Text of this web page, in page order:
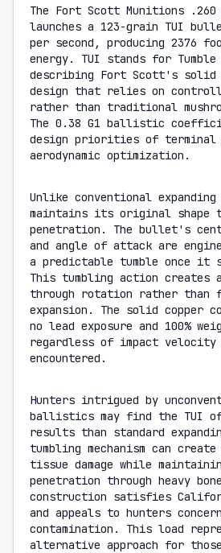
The Fort Scott Munitions .260
launches a 123-grain TUI
per second, producing 2376
energy. TUI stands for Tumble
describing Fort Scott's solid
design that relies on
rather than traditional
The 0.38 G1 ballistic
design priorities of terminal
aerodynamic optimization.
Unlike conventional
maintains its original shape
penetration. The bullet's
and angle of attack are
a predictable tumble once it
This tumbling action creates a
through rotation rather than
expansion. The solid copper
no lead exposure and 100%
regardless of impact
encountered.
Hunters intrigued by
ballistics may find the TUI
results than standard
tumbling mechanism can
tissue damage while
penetration through heavy
construction satisfies
and appeals to hunters
contamination. This load
alternative approach for